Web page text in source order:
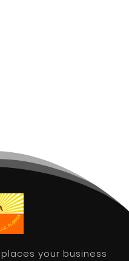
your business